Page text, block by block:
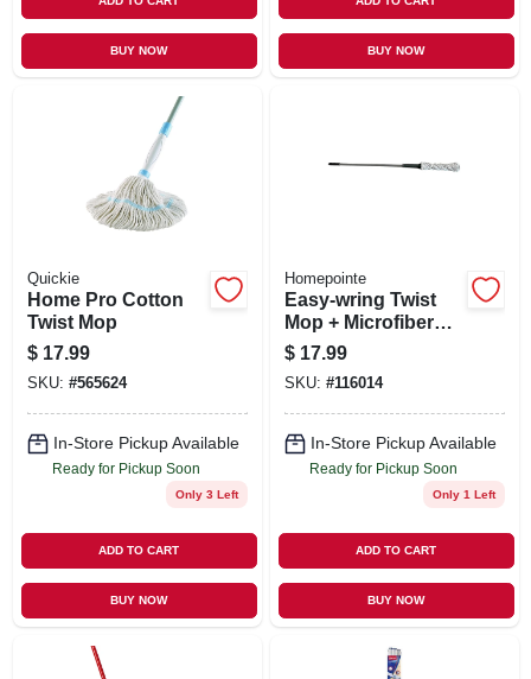
BUY NOW BUY NOW
Quickie
Home Pro Cotton
Twist Mop
$ 17.99
SKU: #565624
In-Store Pickup Available
Ready for Pickup Soon
Only 3 Left
ADD TO CART
BUY NOW
Homepointe
Easy-wring Twist
Mop + Microfiber
Head
$ 17.99
SKU: #116014
In-Store Pickup Available
Ready for Pickup Soon
Only 1 Left
ADD TO CART
BUY NOW